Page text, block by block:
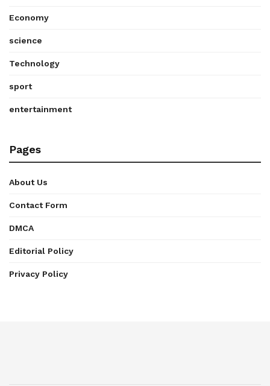
Economy
science
Technology
sport
entertainment
Pages
About Us
Contact Form
DMCA
Editorial Policy
Privacy Policy